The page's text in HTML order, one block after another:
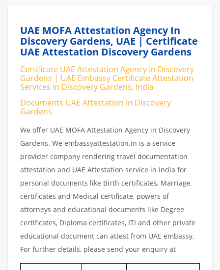
UAE MOFA Attestation Agency In
Discovery Gardens, UAE | Certificate
UAE Attestation Discovery Gardens
Certificate UAE Attestation Agency in Discovery
Gardens | UAE Embassy Certificate Attestation
Services in Discovery Gardens, India
Documents UAE Attestation in Discovery
Gardens
We offer UAE MOFA Attestation Agency in Discovery
Gardens. We embassyattestation.in is a service
provider company rendering travel documentation
attestation and UAE Attestation service in India for
personal documents like Birth certificates, Marriage
certificates and Medical certificate, powers of
attorneys and educational documents like Degree
certificates, Diploma certificates, ITI and other private
educational document can attest from UAE embassy.
For further details, please send your enquiry at